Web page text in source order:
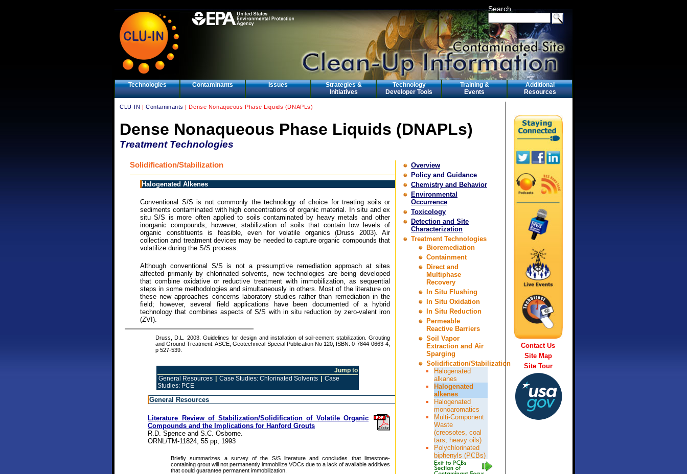
Search
Technologies Contaminants Issues
Strategies &
Initiatives
Technology
Developer Tools
Training &
Events
Additional
Resources
CLU-IN |Contaminants | Dense Nonaqueous Phase Liquids (DNAPLs)
Dense Nonaqueous Phase Liquids (DNAPLs)
Treatment Technologies
Overview
Policy and Guidance
Chemistry and Behavior
Environmental
Occurrence
Toxicology
Detection and Site
Characterization
Treatment Technologies
Bioremediation
Containment
Direct and
Multiphase
Recovery
In Situ Flushing
In Situ Oxidation
In Situ Reduction
Permeable
Reactive Barriers
Soil Vapor
Extraction and Air
Sparging
Solidification/Stabilization
Halogenated
alkanes
Halogenated
alkenes
Halogenated
monoaromatics
Multi-Component
Waste
(creosotes, coal
tars, heavy oils)
Polychlorinated
biphenyls (PCBs)
Solidification/Stabilization
Halogenated Alkenes
Conventional S/S is not commonly the technology of choice for treating soils or
sediments contaminated with high concentrations of organic material. In situ and ex
situ S/S is more often applied to soils contaminated by heavy metals and other
inorganic compounds; however, stabilization of soils that contain low levels of
organic constituents is feasible, even for volatile organics (Druss 2003). Air
collection and treatment devices may be needed to capture organic compounds that
volatilize during the S/S process.
Although conventional S/S is not a presumptive remediation approach at sites
affected primarily by chlorinated solvents, new technologies are being developed
that combine oxidative or reductive treatment with immobilization, as sequential
steps in some methodologies and simultaneously in others. Most of the literature on
these new approaches concerns laboratory studies rather than remediation in the
field; however, several field applications have been documented of a hybrid
technology that combines aspects of S/S with in situ reduction by zero-valent iron
(ZVI).
Druss, D.L. 2003. Guidelines for design and installation of soil-cement stabilization. Grouting
and Ground Treatment. ASCE, Geotechnical Special Publication No 120, ISBN: 0-7844-0663-4,
p 527-539.
Jump to
General Resources
Case Studies: Chlorinated Solvents
Case
Studies: PCE
General Resources
Literature Review of Stabilization/Solidification of Volatile Organic
Compounds and the Implications for Hanford Grouts
R.D. Spence and S.C. Osborne.
ORNL/TM-11824, 55 pp, 1993
Briefly summarizes a survey of the S/S literature and concludes that limestone-
containing grout will not permanently immobilize VOCs due to a lack of available additives
that could guarantee permanent immobilization.
Contact Us
Site Map
Site Tour